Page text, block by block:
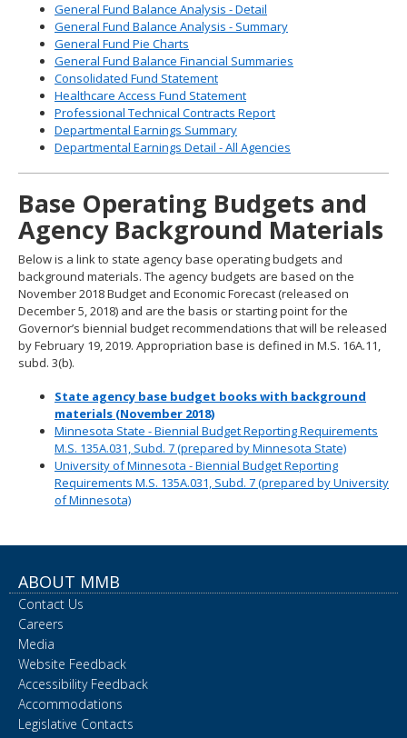
General Fund Balance Analysis - Detail
General Fund Balance Analysis - Summary
General Fund Pie Charts
General Fund Balance Financial Summaries
Consolidated Fund Statement
Healthcare Access Fund Statement
Professional Technical Contracts Report
Departmental Earnings Summary
Departmental Earnings Detail - All Agencies
Base Operating Budgets and
Agency Background Materials
Below is a link to state agency base operating budgets and
background materials. The agency budgets are based on the
November 2018 Budget and Economic Forecast (released on
December 5, 2018) and are the basis or starting point for the
Governor’s biennial budget recommendations that will be released
by February 19, 2019. Appropriation base is defined in M.S. 16A.11,
subd. 3(b).
State agency base budget books with background
materials (November 2018)
Minnesota State - Biennial Budget Reporting Requirements
M.S. 135A.031, Subd. 7 (prepared by Minnesota State)
University of Minnesota - Biennial Budget Reporting
Requirements M.S. 135A.031, Subd. 7 (prepared by University
of Minnesota)
ABOUT MMB
Contact Us
Careers
Media
Website Feedback
Accessibility Feedback
Accommodations
Legislative Contacts